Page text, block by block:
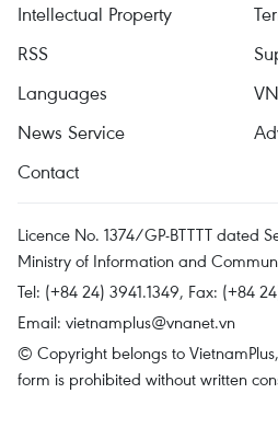
Intellectual Property
RSS
Languages
News Service
Contact
Licence No. 1374/GP-BTTTT dated
Ministry of Information and
Tel: (+84 24) 3941.1349, Fax: (+84
Email: vietnamplus@vnanet.vn
© Copyright belongs to
form is prohibited without written